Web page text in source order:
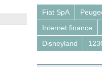
Helicopter-hailing app
Fiat SpA
Internet finance
Disneyland